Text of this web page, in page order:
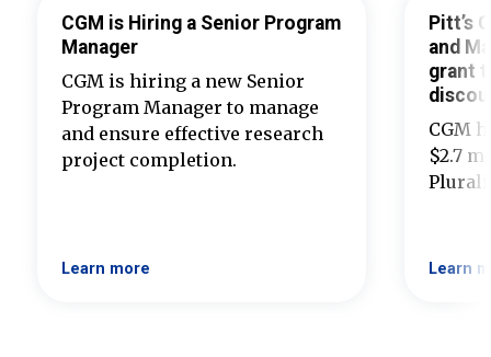
CGM is Hiring a Senior Program
Manager
CGM is hiring a new Senior
Program Manager to manage
and ensure effective research
project completion.
Learn more
Pitt’s
and
grant
CGM
$2.7
Learn